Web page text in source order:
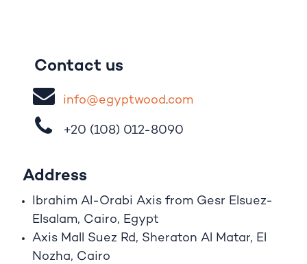
Contact us
info@egyptwood​.com
+20 (108) 012-8090
Address
Ibrahim A -Orabi Axis from Gesr Elsuez-
Elsalam, Cairo, Egypt
Axis Mall Suez Rd, Sheraton Al Matar, El
Nozha, Cairo